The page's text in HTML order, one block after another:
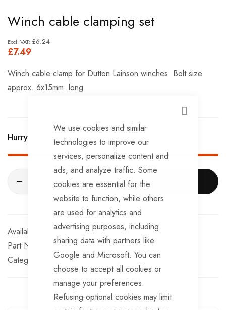
CLOSE
We use cookies and similar
technologies to improve our
services, personalize content and
ads, and analyze traffic. Some
cookies are essential for the
website to function, while others
are used for analytics and
advertising purposes, including
sharing data with partners like
Google and Microsoft. You can
choose to accept all cookies or
manage your preferences.
Refusing optional cookies may limit
to
the
beginning
images
Winch cable clamping set
£7.49
£6.24
Winch cable clamp for Dutton Lainson winches. Bolt size
approx. 6x15mm. long
Hurry Up! Only496 left in stock!
ADD TO CART
In stock
Part No
WIN173TT
Categories:
Winch Cables and Straps Winch Spares